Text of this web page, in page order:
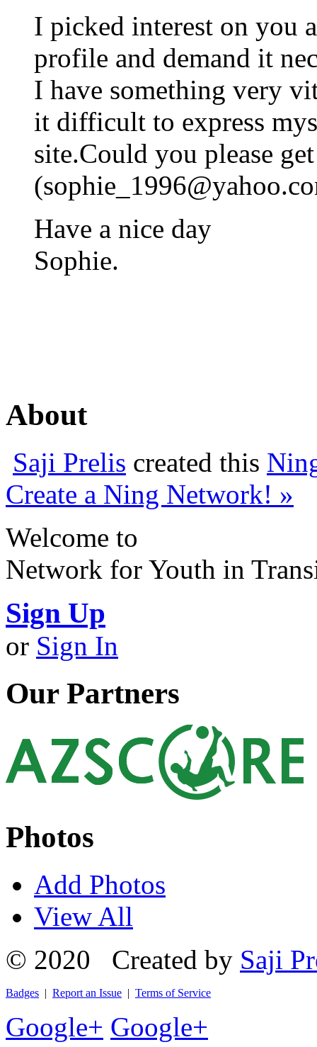
I picked interest on you
profile and demand it
I have something very
it difficult to express
site.Could you please
(
Have a nice day
Sophie.
About
Saji Prelis created this
Create a Ning Network! »
Welcome to
Network for Youth in
Sign Up
or Sign In
Our Partners
Photos
Add Photos
View All
© 2020 Created by Saji
Badges | Report an Issue | Terms of Service
Google+ Google+